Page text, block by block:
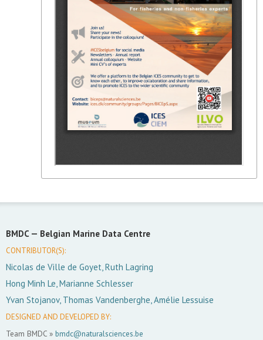
BMDC — Belgian Marine Data Centre
CONTRIBUTOR(S):
Nicolas de Ville de Goyet, Ruth Lagring
Hong Minh Le, Marianne Schlesser
Yvan Stojanov, Thomas Vandenberghe, Amélie Lessuise
DESIGNED AND DEVELOPED BY:
Team BMDC » bmdc@naturalsciences.be